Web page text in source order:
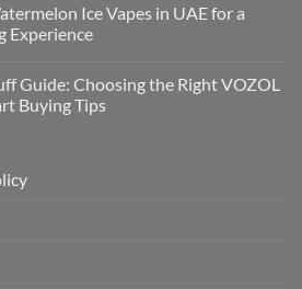
Ice Vapes in UAE for a
Experience
Guide: Choosing the Right VOZOL
Buying Tips